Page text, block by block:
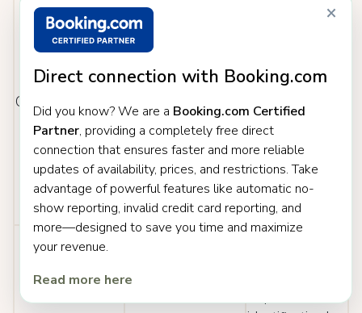
×
Direct connection with Booking.com
Did you know? We are a Booking.com Certified
Partner, providing a completely free direct
connection that ensures faster and more reliable
updates of availability, prices, and restrictions. Take
advantage of powerful features like automatic no-
show reporting, invalid credit card reporting, and
more—designed to save you time and maximize
your revenue.
Read more here
Cancelled 000: Approved
was cancelled
approved by the
be due to
various reasons,
for example, if
the shopper
returns goods
after purchase.
The transaction